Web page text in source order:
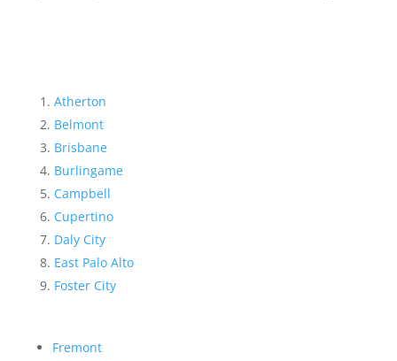
Atherton
Belmont
Brisbane
Burlingame
Campbell
Cupertino
Daly City
East Palo Alto
Foster City
Fremont